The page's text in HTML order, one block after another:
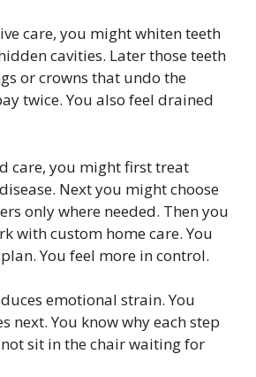
care, you might whiten teeth
cavities. Later those teeth
or crowns that undo the
twice. You also feel drained
care, you might first treat
Next you might choose
only where needed. Then you
with custom home care. You
You feel more in control.
emotional strain. You
next. You know why each step
sit in the chair waiting for